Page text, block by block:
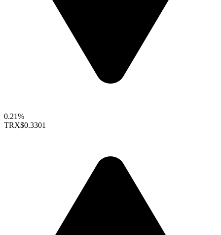
0.21%
TRX$0.3301